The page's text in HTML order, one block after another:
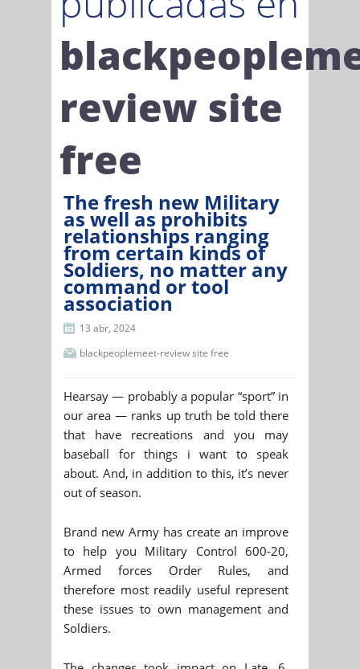
review site
free
The fresh new Military
as well as prohibits
relationships ranging
from certain kinds of
Soldiers, no matter any
command or tool
association
13 abr, 2024
blackpeoplemeet-review site free
Hearsay — probably a popular “sport” in
our area — ranks up truth be told there
that have recreations and you may
baseball for things i want to speak
about. And, in addition to this, it’s never
out of season.
Brand new Army has create an improve
to help you Military Control 600-20,
Armed forces Order Rules, and
therefore most readily useful represent
these issues to own management and
Soldiers.